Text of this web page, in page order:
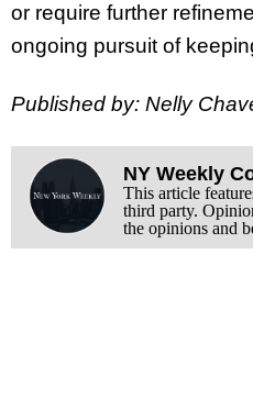
or require further
ongoing pursuit of
Published by: Nelly
NY Weekly
This article
third party.
the opinions and